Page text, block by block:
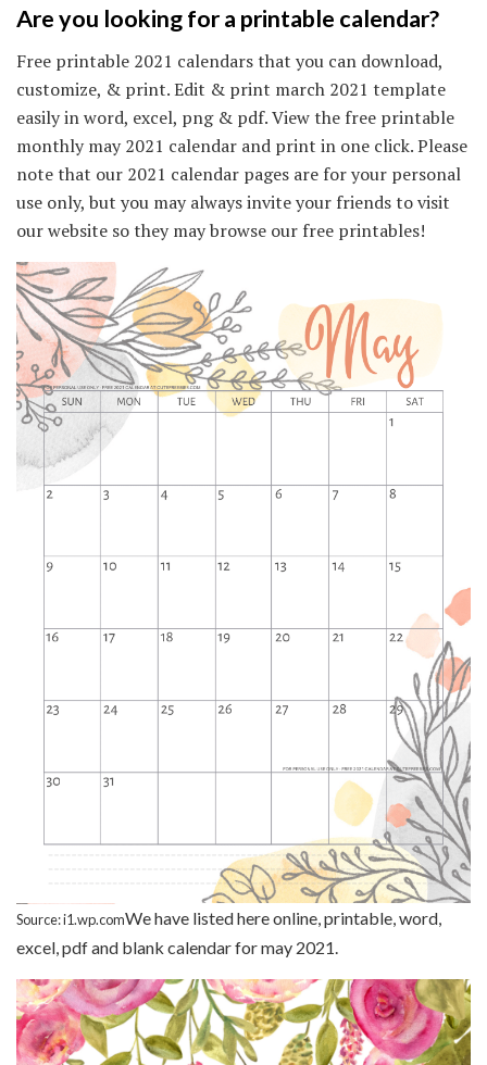
Are you looking for a printable calendar?
Free printable 2021 calendars that you can download,
customize, & print. Edit & print march 2021 template
easily in word, excel, png & pdf. View the free printable
monthly may 2021 calendar and print in one click. Please
note that our 2021 calendar pages are for your personal
use only, but you may always invite your friends to visit
our website so they may browse our free printables!
Source: i1.wp.comWe have listed here online, printable, word,
excel, pdf and blank calendar for may 2021.